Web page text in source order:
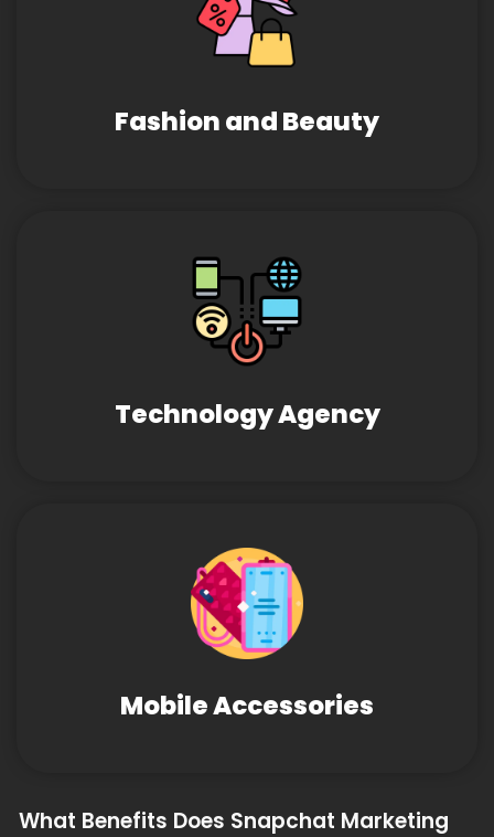
Fashion and Beauty
Technology Agency
Mobile Accessories
What Benefits Does Snapchat Marketing